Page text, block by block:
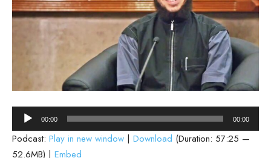
Audio
Player
00:00 00:00
Podcast: Play in new window | Download (Duration: 57:25 —
52.6MB) | Embed